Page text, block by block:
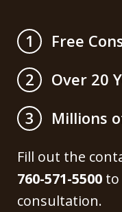
1
Free
2
Over 20
3
Millions
Fill out the
760-571-5500 to
consultation.